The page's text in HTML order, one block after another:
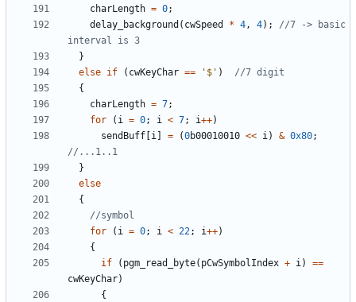
charLength = 0;
delay_background ( cwSpeed * 4, 4);
//7 -> basic
}
else if ( cwKeyChar == '$' )
{
charLength = 7;
for
( i = 0; i < 7; i++)
sendBuff i = (0b00010010 << i) & 0x80;
}
else
{
for
( i = 0; i < 22; i++)
{
if
( pgm_read_byte( pCwSymbolIndex + i)
==
cwKeyChar)
{